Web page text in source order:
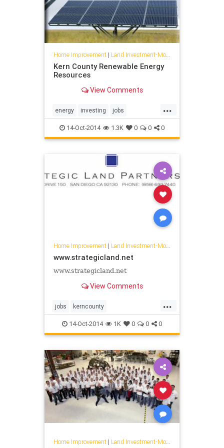
Home Improvement| Land Investment-Mojave
Kern County Renewable Energy
Resources
View Comments
...
energy investing jobs
kerncounty landdevelopment
mojave planning solar wind
14-Oct-2014 1.3K 0 0 0
Home Improvement| Land Investment-Mojave
www.strategicland.net
www.strategicland.net
View Comments
...
jobs kerncounty
landdevelopment
lansingcompanies mojave
strataequity
14-Oct-2014 1K 0 0 0
Home Improvement| Land Investment-Mojave